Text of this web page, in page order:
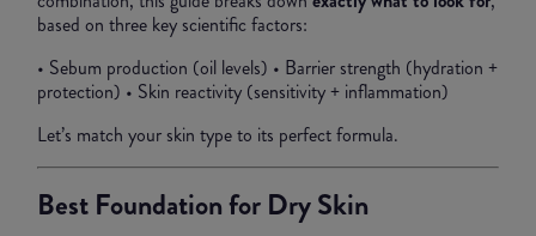
based on three key scientific factors:
• Sebum production (oil levels) • Barrier strength (hydration +
protection) • Skin reactivity (sensitivity + inflammation)
Let’s match your skin type to its perfect formula.
Best Foundation for Dry Skin